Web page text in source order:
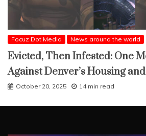
Focuz Dot Media News around the world
Evicted, Then Infested: One
Against Denver’s Housing
October 20, 2025 14 min read